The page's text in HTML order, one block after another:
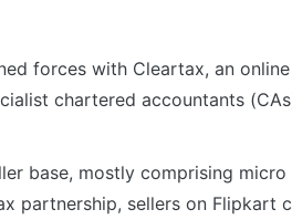
forces with Cleartax, an
chartered accountants
base, mostly comprising micro
partnership, sellers on Flipkart